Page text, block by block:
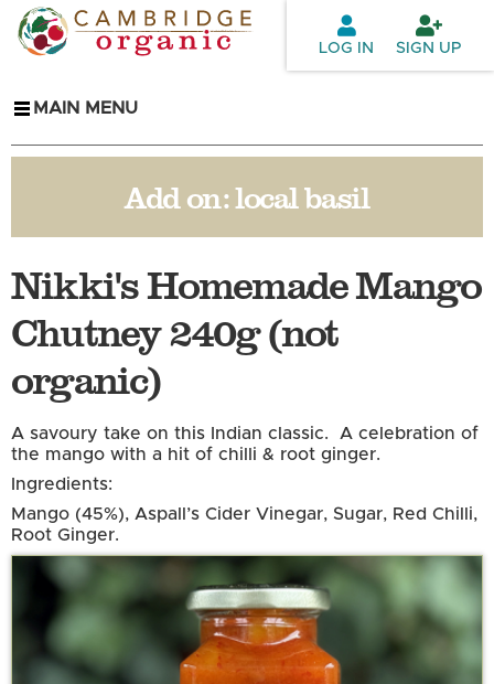
Skip to
main
LOG IN SIGN UP
MAIN MENU
Add on:local basil
Nikki's Homemade Mango
Chutney 240g (not
organic)
A savoury take on this Indian classic. A celebration of
the mango with a hit of chilli & root ginger.
Ingredients:
Mango (45%), Aspall’s Cider Vinegar, Sugar, Red Chilli,
Root Ginger.